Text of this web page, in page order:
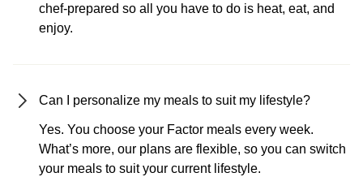
chef-prepared so all you have to do is heat, eat, and
enjoy.
Can I personalize my meals to suit my lifestyle?
Yes. You choose your Factor meals every week.
What’s more, our plans are flexible, so you can switch
your meals to suit your current lifestyle.